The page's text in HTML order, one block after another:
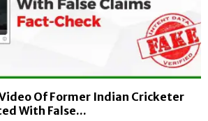
Of Former Indian Cricketer
With False...